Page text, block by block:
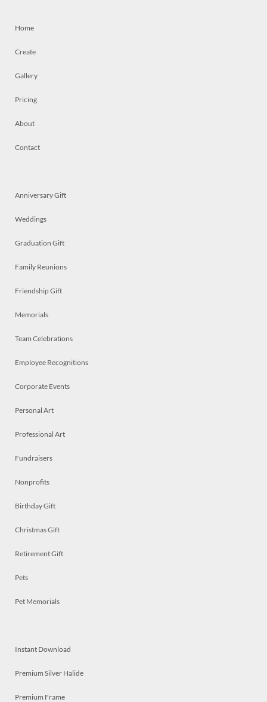
Home
Create
Gallery
Pricing
About
Contact
Anniversary Gift
Weddings
Graduation Gift
Family Reunions
Friendship Gift
Memorials
Team Celebrations
Employee Recognitions
Corporate Events
Personal Art
Professional Art
Fundraisers
Nonprofits
Birthday Gift
Christmas Gift
Retirement Gift
Pets
Pet Memorials
Instant Download
Premium Silver Halide
Premium Frame